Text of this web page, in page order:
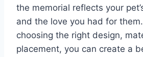
the memorial reflects your
and the love you had for
choosing the right design,
placement, you can create a